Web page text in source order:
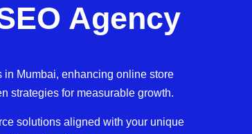
Agency
Mumbai, enhancing online store
strategies for measurable growth.
solutions aligned with your unique